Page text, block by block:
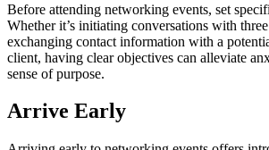
Before attending networking events, set
Whether it’s initiating conversations with
exchanging contact information with a
client, having clear objectives can alleviate
sense of purpose.
Arrive Early